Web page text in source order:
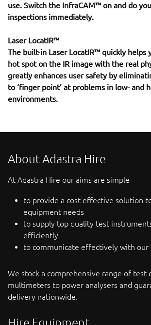
use. Switch the InfraCAM™ on and do
inspections immediately.
Laser LocatIR™
The built-in Laser LocatIR™ quickly helps
hot spot on the IR image with the real
greatly enhances user safety by
to ‘finger point’ at problems in low- and
environments.
About Adastra Hire
At Adastra Hire our aims are simple
to provide a cost effective solution
equipment needs
to supply top quality test
efficiently
to communicate effectively with our
We stock a comprehensive range of test
multimeters to power analysers and
delivery nationwide.